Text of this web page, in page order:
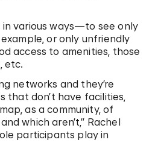
various ways—to see only
or only unfriendly
access to amenities, those
etc.
networks and they’re
that don’t have facilities,
as a community, of
which aren’t,” Rachel
participants play in